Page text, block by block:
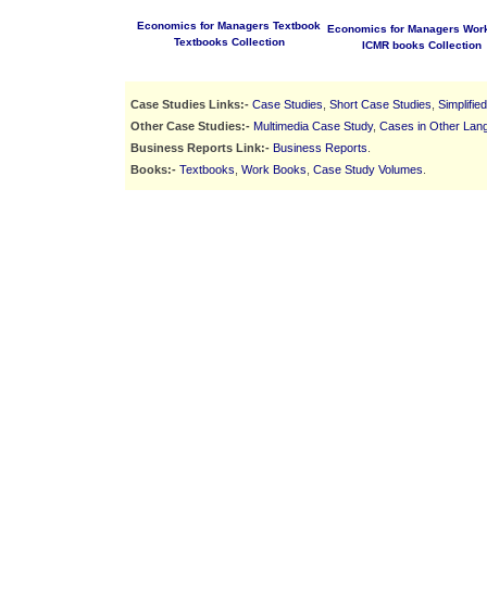
Economics for Managers Textbook
Textbooks Collection
Economics for Managers
ICMR books Collection
Case Studies Links:- Case Studies Short Case Studies
Other Case Studies:- Multimedia Case Study, Cases in Other
Business Reports Link:- Business Reports
Books:- Textbooks Work Books Case Study Volumes